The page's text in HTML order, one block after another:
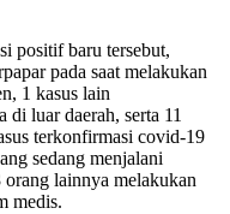
positif baru tersebut,
pada saat melakukan
1 kasus lain
di luar daerah, serta 11
terkonfirmasi covid-19
sedang menjalani
lainnya melakukan
medis.